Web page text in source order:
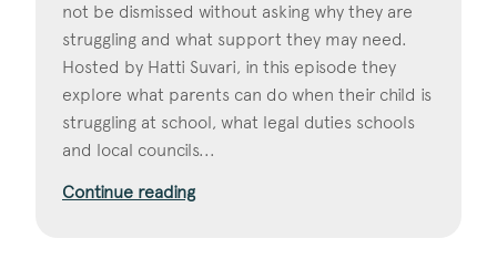
not be dismissed without asking why they are
struggling and what support they may need.
Hosted by Hatti Suvari, in this episode they
explore what parents can do when their child is
struggling at school, what legal duties schools
and local councils...
Continue reading